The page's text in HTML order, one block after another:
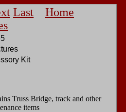
Last
Home
Kit
Truss Bridge, track and other
items